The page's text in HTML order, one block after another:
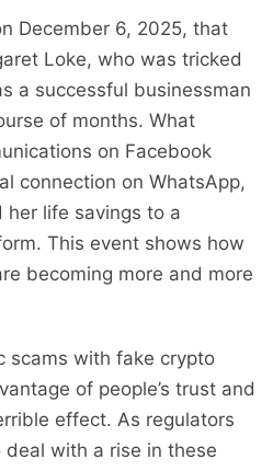
December 6, 2025, that
Loke, who was tricked
a successful businessman
of months. What
on Facebook
connection on WhatsApp,
life savings to a
This event shows how
becoming more and more
scams with fake crypto
of people’s trust and
effect. As regulators
with a rise in these